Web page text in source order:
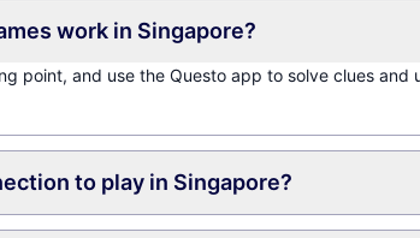
work in Singapore?
point, and use the Questo app to solve clues
to play in Singapore?